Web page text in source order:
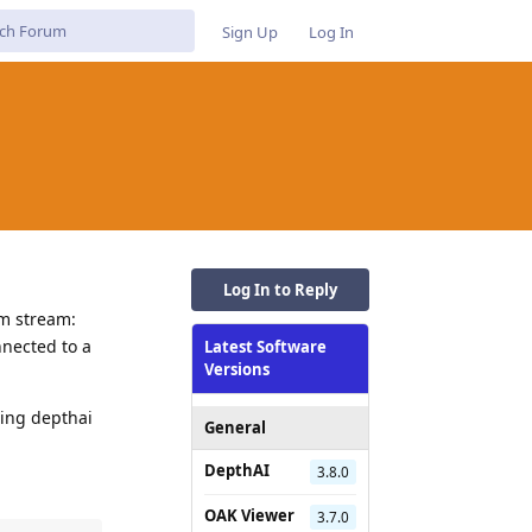
Sign Up Log In
Log In to Reply
Latest Software
Versions
General
DepthAI
3.8.0
OAK Viewer 3.7.0
stream:
to a
depthai